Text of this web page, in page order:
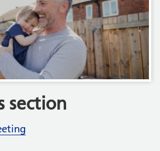
section